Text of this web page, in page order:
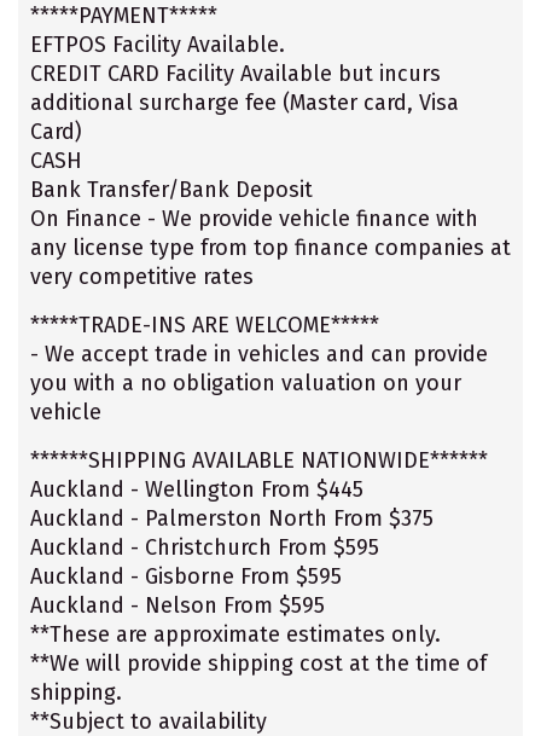
*****PAYMENT*****
EFTPOS Facility Available.
CREDIT CARD Facility Available but incurs
additional surcharge fee (Master card, Visa
Card)
CASH
Bank Transfer/Bank Deposit
On Finance - We provide vehicle finance with
any license type from top finance companies at
very competitive rates
*****TRADE-INS ARE WELCOME*****
- We accept trade in vehicles and can provide
you with a no obligation valuation on your
vehicle
******SHIPPING AVAILABLE NATIONWIDE******
Auckland - Wellington From $445
Auckland - Palmerston North From $375
Auckland - Christchurch From $595
Auckland - Gisborne From $595
Auckland - Nelson From $595
**These are approximate estimates only.
**We will provide shipping cost at the time of
shipping.
**Subject to availability